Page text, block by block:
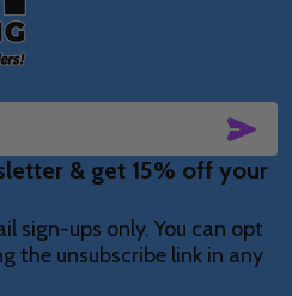
& get 15% off your
sign-ups only. You can opt
the unsubscribe link in any